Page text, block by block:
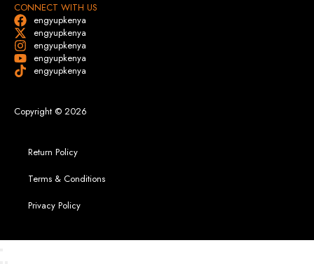
CONNECT WITH US
engyupkenya
engyupkenya
engyupkenya
engyupkenya
engyupkenya
Copyright © 2026
Return Policy
Terms & Conditions
Privacy Policy